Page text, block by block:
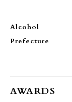
Alcohol
Prefecture
AWARDS